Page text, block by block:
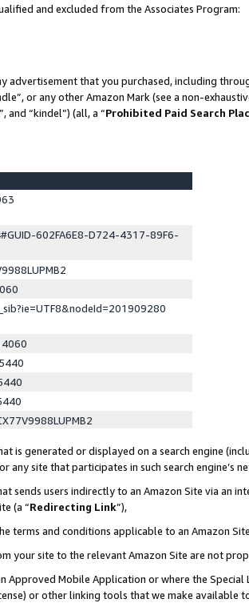
and excluded from the Associates Program:
advertisement that you purchased, including
or any other Amazon Mark (see a non-
and “kindel”) (all, a “Prohibited Paid Search
602FA6E8-D724-4317-89F6-
is generated or displayed on a search engine
site that participates in such search engine’s
sends users indirectly to an Amazon Site via an
(a “Redirecting Link”),
terms and conditions applicable to an Amazon
your site to the relevant Amazon Site are not
Approved Mobile Application or where the Special
or other linking tools that we make available